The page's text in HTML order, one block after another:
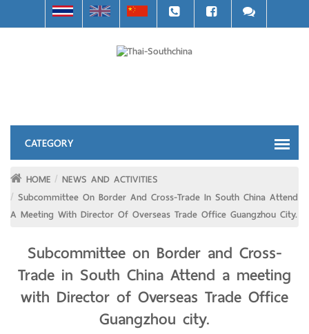
HOME
NEWS AND ACTIVITIES
Subcommittee On Border And Cross-Trade In South China Attend
A Meeting With Director Of Overseas Trade Office Guangzhou City.
Subcommittee on Border and Cross-
Trade in South China Attend a meeting
with Director of Overseas Trade Office
Guangzhou city.